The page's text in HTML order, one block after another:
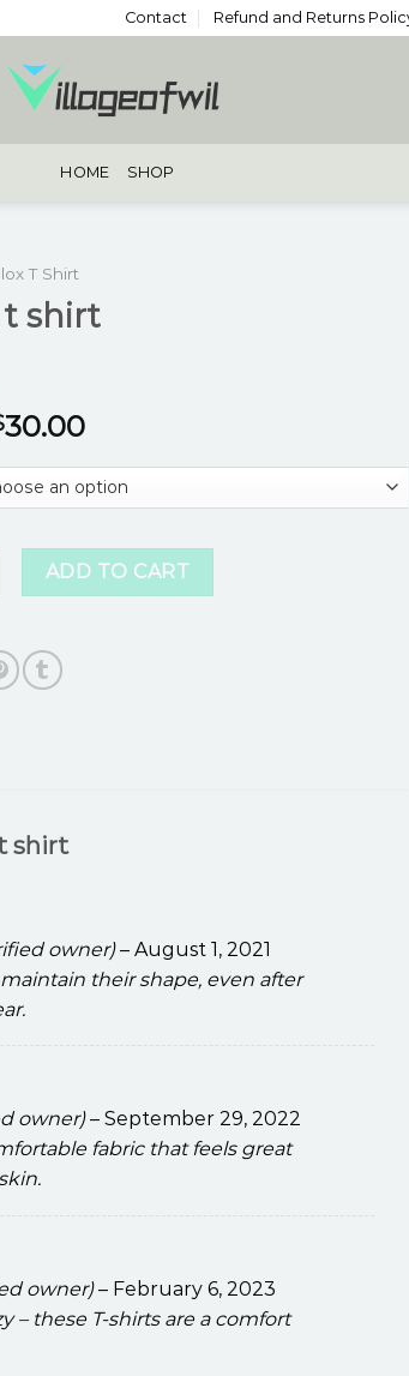
Contact Refund and Returns
HOME SHOP
T Shirt
shirt
30.00
quantityADD TO CART
shirt
owner) – August 1, 2021
maintain their shape, even after
owner) – September 29, 2022
fabric that feels great
owner) – February 6, 2023
– these T-shirts are a comfort